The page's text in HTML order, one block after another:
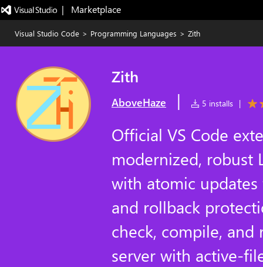
|   Marketplace
Visual Studio Code > Programming Languages > Zith
Zith
AboveHaze | 5 installs |
Official VS Code
modernized, robust
with atomic
and rollback
check, compile, and
server with active-